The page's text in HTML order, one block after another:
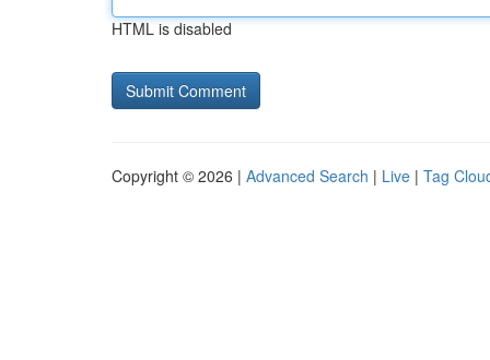
HTML is disabled
Copyright © 2026 | Advanced Search | Live | Tag